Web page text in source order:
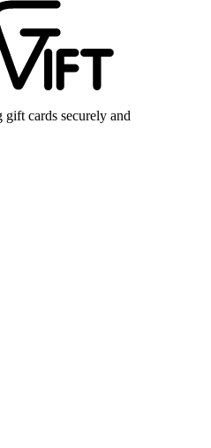
cards securely and